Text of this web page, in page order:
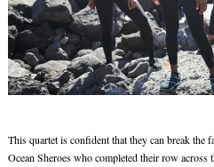
This quartet is confident that they can break the
Ocean Sheroes who completed their row